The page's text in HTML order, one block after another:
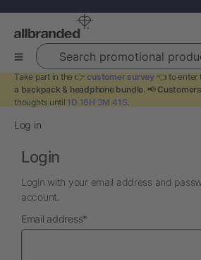
Search promotional products
Take part in the 👉 customer survey 👈 to enter
a backpack & headphone bundle. 📢 Customers
thoughts until 1D 16H 3M 41S.
Log in
Login
Login with your email address and
account.
Email addressrequired
*